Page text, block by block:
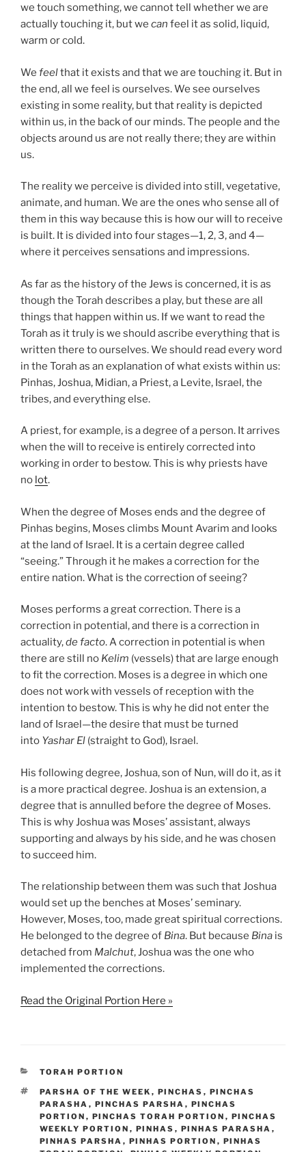
we touch something, we cannot tell whether we are
actually touching it, but we can feel it as solid, liquid,
warm or cold.
We feelthat it exists and that we are touching it. But in
the end, all we feel is ourselves. We see ourselves
existing in some reality, but that reality is depicted
within us, in the back of our minds. The people and the
objects around us are not really there; they are within
us.
The reality we perceive is divided into still, vegetative,
animate, and human. We are the ones who sense all of
them in this way because this is how our will to receive
is built. It is divided into four stages—1, 2, 3, and 4—
where it perceives sensations and impressions.
As far as the history of the Jews is concerned, it is as
though the Torah describes a play, but these are all
things that happen within us. If we want to read the
Torah as it truly is we should ascribe everything that is
written there to ourselves. We should read every word
in the Torah as an explanation of what exists within us:
Pinhas, Joshua, Midian, a Priest, a Levite, Israel, the
tribes, and everything else.
A priest, for example, is a degree of a person. It arrives
when the will to receive is entirely corrected into
working in order to bestow. This is why priests have
no lot.
When the degree of Moses ends and the degree of
Pinhas begins, Moses climbs Mount Avarim and looks
at the land of Israel. It is a certain degree called
“seeing.” Through it he makes a correction for the
entire nation. What is the correction of seeing?
Moses performs a great correction. There is a
correction in potential, and there is a correction in
actuality,de facto. A correction in potential is when
there are still no Kelim (vessels) that are large enough
to fit the correction. Moses is a degree in which one
does not work with vessels of reception with the
intention to bestow. This is why he did not enter the
land of Israel—the desire that must be turned
into Yashar El (straight to God), Israel.
His following degree, Joshua, son of Nun, will do it, as it
is a more practical degree. Joshua is an extension, a
degree that is annulled before the degree of Moses.
This is why Joshua was Moses’ assistant, always
supporting and always by his side, and he was chosen
to succeed him.
The relationship between them was such that Joshua
would set up the benches at Moses’ seminary.
However, Moses, too, made great spiritual corrections.
He belonged to the degree of Bina. But because Bina is
detached from Malchut, Joshua was the one who
implemented the corrections.
Read the Original Portion Here »
CATEGORIES
TORAH PORTION
TAGS
PARSHA OF THE WEEK , PINCHAS , PINCHAS
PARASHA , PINCHAS PARSHA , PINCHAS
PORTION , PINCHAS TORAH PORTION , PINCHAS
WEEKLY PORTION , PINHAS , PINHAS PARASHA ,
PINHAS PARSHA , PINHAS PORTION , PINHAS